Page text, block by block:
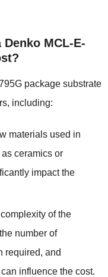
MCL-E-
package substrate
including:
materials used in
ceramics or
impact the
of the
number of
required, and
influence the cost.